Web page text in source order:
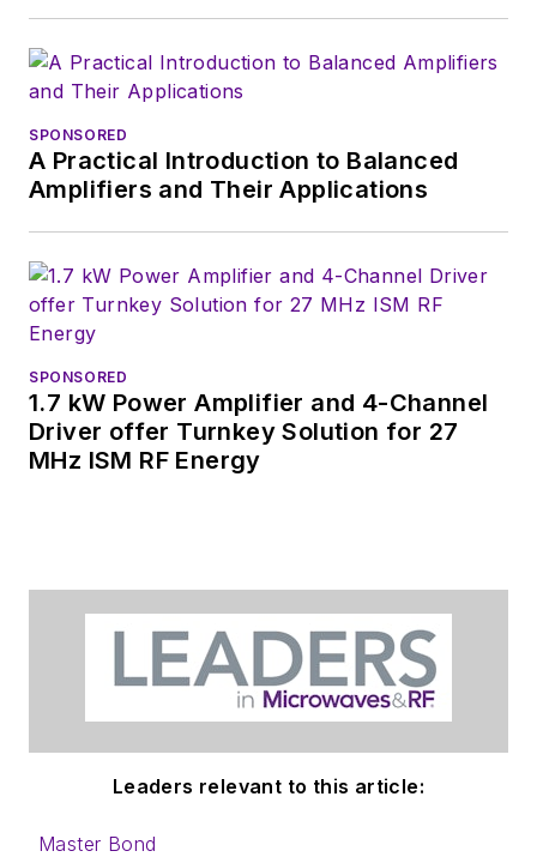
SPONSORED
A Practical Introduction to Balanced
Amplifiers and Their Applications
SPONSORED
1.7 kW Power Amplifier and 4-Channel
Driver offer Turnkey Solution for 27
MHz ISM RF Energy
Leaders relevant to this article:
Master Bond